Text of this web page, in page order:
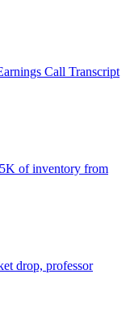
Call Transcript
of inventory from
drop, professor